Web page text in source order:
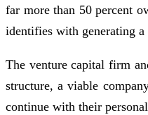
far more than 50 percent
identifies with generating
The venture capital firm
structure, a viable
continue with their